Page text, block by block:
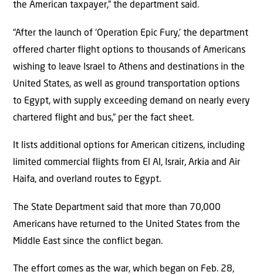
the American taxpayer,” the department said.
“After the launch of ‘Operation Epic Fury,’ the department
offered charter flight options to thousands of Americans
wishing to leave Israel to Athens and destinations in the
United States, as well as ground transportation options
to Egypt, with supply exceeding demand on nearly every
chartered flight and bus,” per the fact sheet.
It lists additional options for American citizens, including
limited commercial flights from El Al, Israir, Arkia and Air
Haifa, and overland routes to Egypt.
The State Department said that more than 70,000
Americans have returned to the United States from the
Middle East since the conflict began.
The effort comes as the war, which began on Feb. 28,